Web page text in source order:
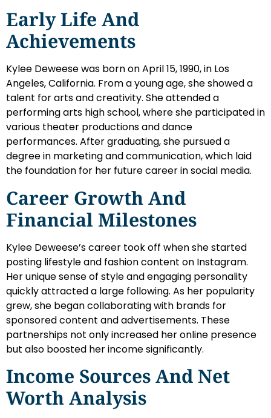
Early Life And
Achievements
Kylee Deweese was born on April 15, 1990, in Los
Angeles, California. From a young age, she showed a
talent for arts and creativity. She attended a
performing arts high school, where she participated in
various theater productions and dance
performances. After graduating, she pursued a
degree in marketing and communication, which laid
the foundation for her future career in social media.
Career Growth And
Financial Milestones
Kylee Deweese’s career took off when she started
posting lifestyle and fashion content on Instagram.
Her unique sense of style and engaging personality
quickly attracted a large following. As her popularity
grew, she began collaborating with brands for
sponsored content and advertisements. These
partnerships not only increased her online presence
but also boosted her income significantly.
Income Sources And Net
Worth Analysis